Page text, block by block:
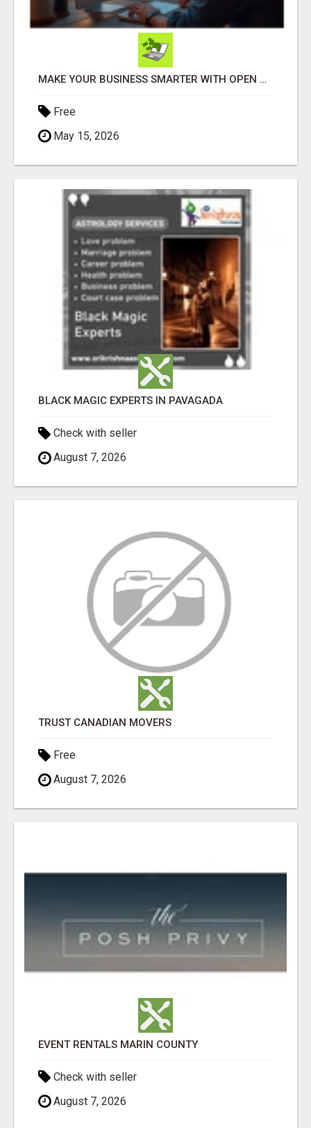
MAKE YOUR BUSINESS SMARTER WITH OPEN CLAW AI!
Free
May 15, 2026
BLACK MAGIC EXPERTS IN PAVAGADA
Check with seller
August 7, 2026
TRUST CANADIAN MOVERS
Free
August 7, 2026
EVENT RENTALS MARIN COUNTY
Check with seller
August 7, 2026